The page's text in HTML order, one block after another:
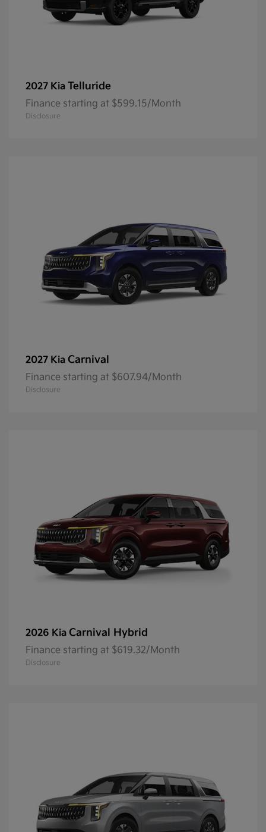
2027 Kia Telluride
Finance starting at $599.15/Month
Disclosure
2027 Kia Carnival
Finance starting at $607.94/Month
Disclosure
2026 Kia Carnival Hybrid
Finance starting at $619.32/Month
Disclosure